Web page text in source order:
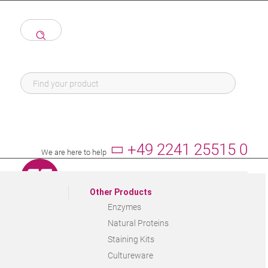
We are here to help +49 2241 25515 0
Other Products
Enzymes
Natural Proteins
Staining Kits
Cultureware